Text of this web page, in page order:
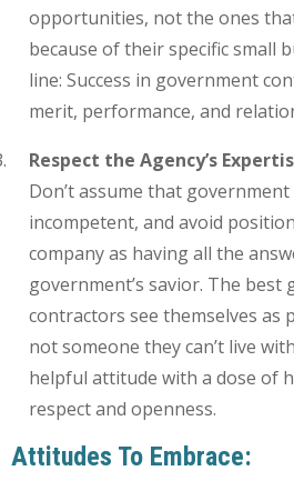
opportunities, not the ones
because of their specific small
line: Success in government
merit, performance, and
Respect the Agency’s
Don’tassume that government
incompetent, and avoid
company as having all the
government’s savior. The best
contractors see themselves as
not someone they can’t live
helpful attitude with a dose of
respect and openness.
Attitudes To Embrace: